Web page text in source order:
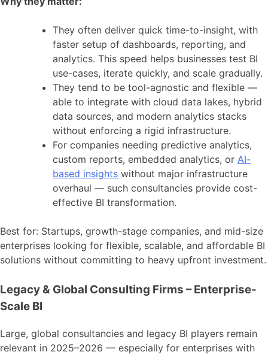
They often deliver quick time-to-insight, with
faster setup of dashboards, reporting, and
analytics. This speed helps businesses test BI
use-cases, iterate quickly, and scale gradually.
They tend to be tool-agnostic and flexible —
able to integrate with cloud data lakes, hybrid
data sources, and modern analytics stacks
without enforcing a rigid infrastructure.
For companies needing predictive analytics,
custom reports, embedded analytics, or AI-
based insights without major infrastructure
overhaul — such consultancies provide cost-
effective BI transformation.
Best for: Startups, growth-stage companies, and mid-size
enterprises looking for flexible, scalable, and affordable BI
solutions without committing to heavy upfront investment.
Legacy & Global Consulting Firms – Enterprise-
Scale BI
Large, global consultancies and legacy BI players remain
relevant in 2025–2026 — especially for enterprises with